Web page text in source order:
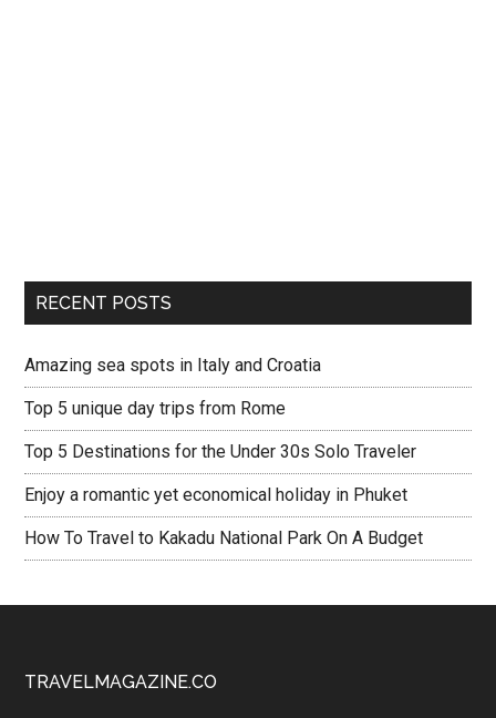
RECENT POSTS
Amazing sea spots in Italy and Croatia
Top 5 unique day trips from Rome
Top 5 Destinations for the Under 30s Solo Traveler
Enjoy a romantic yet economical holiday in Phuket
How To Travel to Kakadu National Park On A Budget
TRAVELMAGAZINE.CO